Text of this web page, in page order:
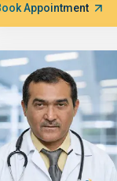
Appointment